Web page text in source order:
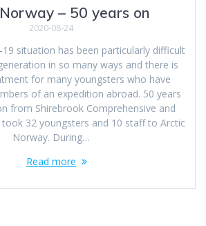
– 50 years on
2020-08-24
situation has been particularly difficult
in so many ways and there is
for many youngsters who have
of an expedition abroad. 50 years
from Shirebrook Comprehensive and
32 youngsters and 10 staff to Arctic
Norway. During…
Read more